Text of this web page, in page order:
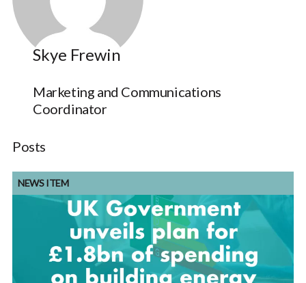
Skye Frewin
Marketing and Communications
Coordinator
Posts
NEWS ITEM